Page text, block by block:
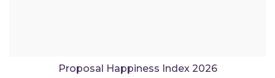
Proposal Happiness Index 2026